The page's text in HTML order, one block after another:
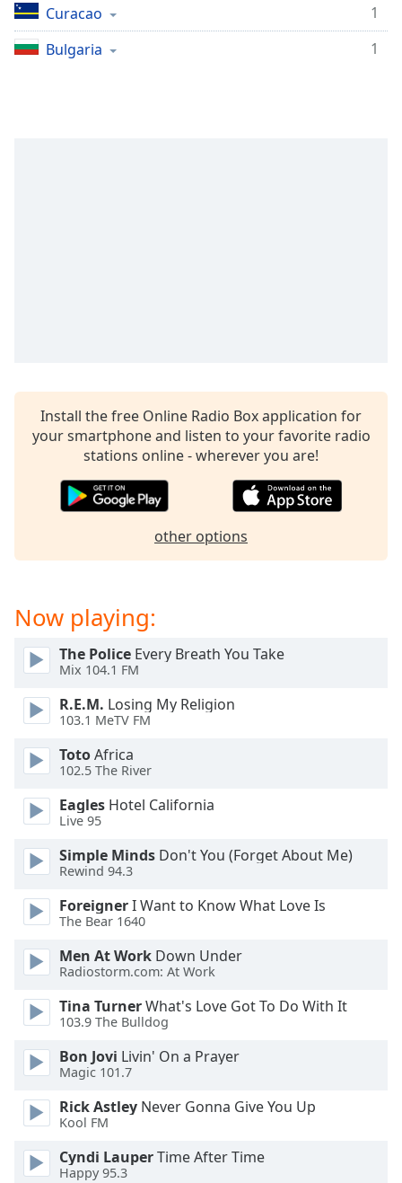
Opacity
Family
End
window.
Curacao
1
Bulgaria
1
Install the free Online Radio Box application for
your smartphone and listen to your favorite radio
stations online - wherever you are!
other options
Now playing:
The Police Every Breath You Take
Mix 104.1 FM
R.E.M. Losing My Religion
103.1 MeTV FM
TotoAfrica
102.5 The River
Eagles Hotel California
Live 95
Simple Minds Don't You (Forget About Me)
Rewind 94.3
ForeignerI Want to Know What Love Is
The Bear 1640
Men At Work Down Under
Radiostorm.com: At Work
Tina TurnerWhat's Love Got To Do With It
103.9 The Bulldog
Bon Jovi Livin' On a Prayer
Magic 101.7
Rick Astley Never Gonna Give You Up
Kool FM
Cyndi LauperTime After Time
Happy 95.3